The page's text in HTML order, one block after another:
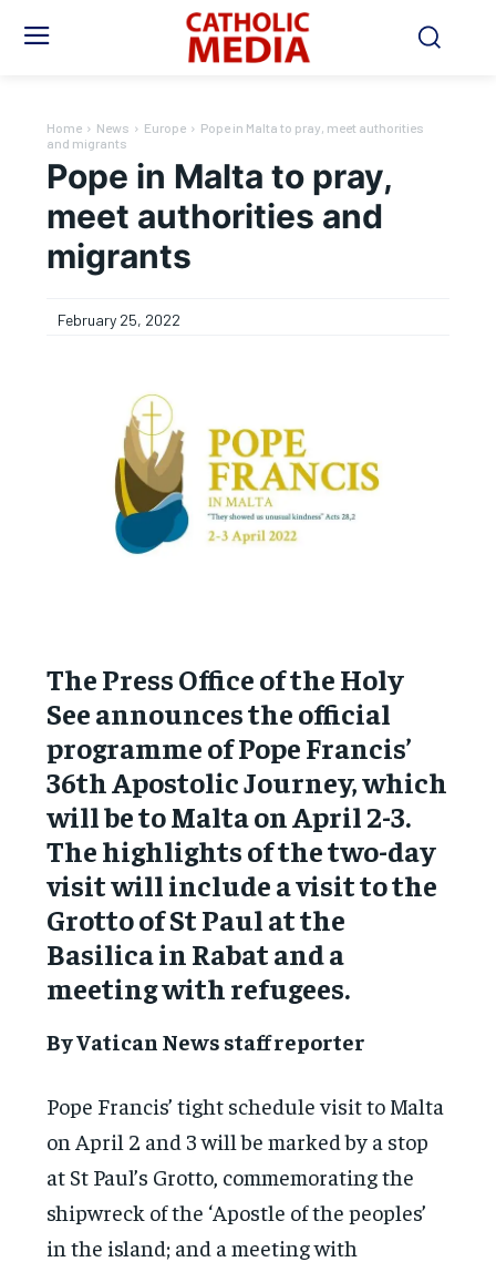
Home News Europe
Pope in Malta to pray, meet authorities
and migrants
Pope in Malta to pray,
meet authorities and
migrants
February 25, 2022
The Press Office of the Holy
See announces the official
programme of Pope Francis’
36th Apostolic Journey, which
will be to Malta on April 2-3.
The highlights of the two-day
visit will include a visit to the
Grotto of St Paul at the
Basilica in Rabat and a
meeting with refugees.
By Vatican News staff reporter
Pope Francis’ tight schedule visit to Malta
on April 2 and 3 will be marked by a stop
at St Paul’s Grotto, commemorating the
shipwreck of the ‘Apostle of the peoples’
in the island; and a meeting with